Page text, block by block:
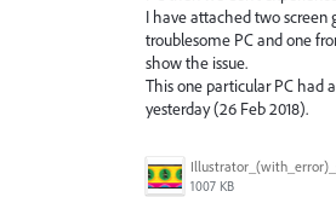
I have attached two screen
troublesome PC and one
show the issue.
This one particular PC had
yesterday (26 Feb 2018).
1007 KB